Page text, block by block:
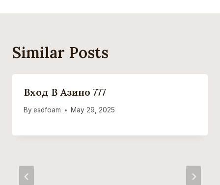
Similar Posts
Вход В Азино 777
By esdfoam May 29, 2025